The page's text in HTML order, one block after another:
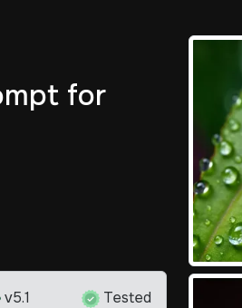
for
v5.1 Tested